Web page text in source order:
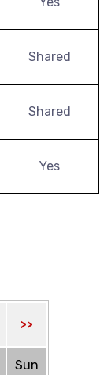
Shared
Shared
Yes
>>
Sun